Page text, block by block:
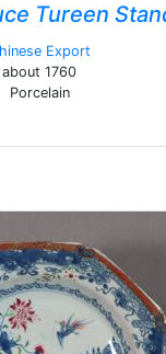
Tureen
Export
about 1760
Porcelain